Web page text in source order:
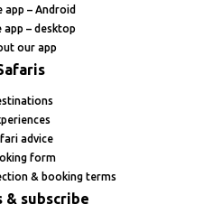
app – Android
app – desktop
our app
advice
form
& booking terms
& subscribe